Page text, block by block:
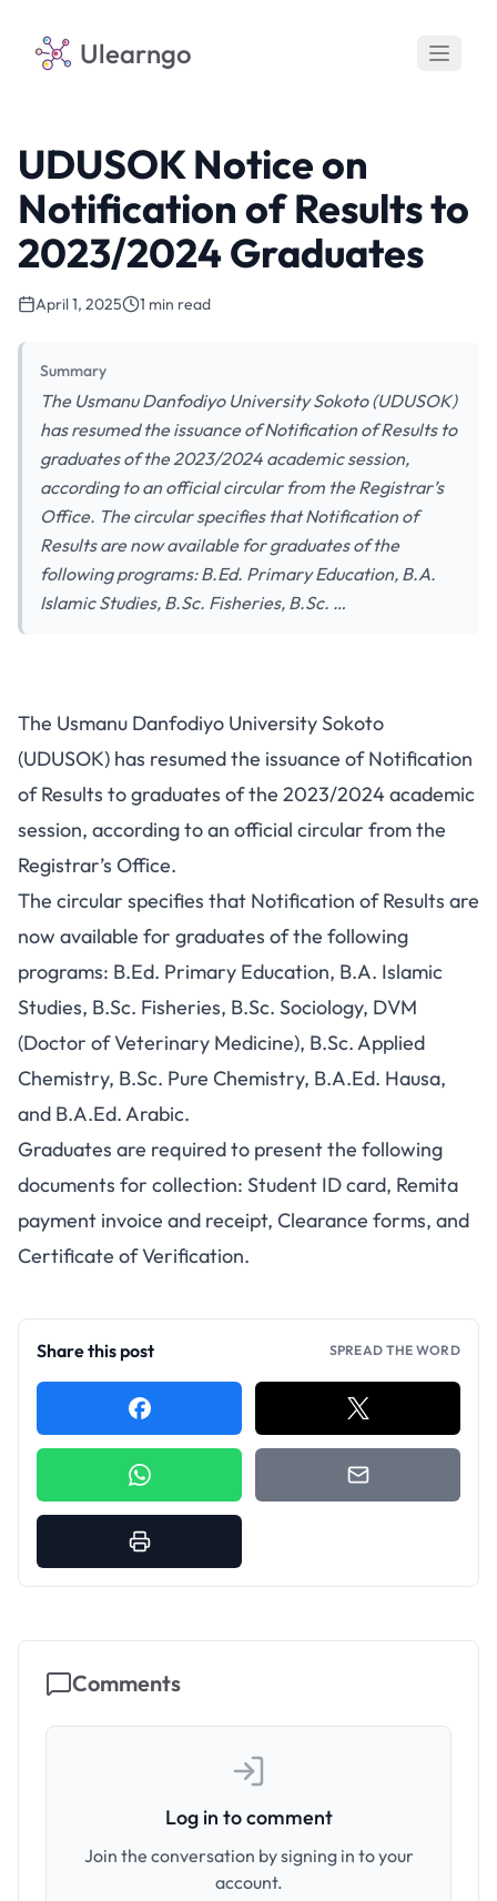
Ulearngo
UDUSOK Notice on
Notification of Results to
2023/2024 Graduates
April 1, 2025 1 min read
Summary
The Usmanu Danfodiyo University Sokoto (UDUSOK)
has resumed the issuance of Notification of Results to
graduates of the 2023/2024 academic session,
according to an official circular from the Registrar’s
Office. The circular specifies that Notification of
Results are now available for graduates of the
following programs: B.Ed. Primary Education, B.A.
Islamic Studies, B.Sc. Fisheries, B.Sc. …
The Usmanu Danfodiyo University Sokoto
(UDUSOK) has resumed the issuance of Notification
of Results to graduates of the 2023/2024 academic
session, according to an official circular from the
Registrar’s Office.
The circular specifies that Notification of Results are
now available for graduates of the following
programs: B.Ed. Primary Education, B.A. Islamic
Studies, B.Sc. Fisheries, B.Sc. Sociology, DVM
(Doctor of Veterinary Medicine), B.Sc. Applied
Chemistry, B.Sc. Pure Chemistry, B.A.Ed. Hausa,
and B.A.Ed. Arabic.
Graduates are required to present the following
documents for collection: Student ID card, Remita
payment invoice and receipt, Clearance forms, and
Certificate of Verification.
Share this post SPREAD THE WORD
Comments
Log in to comment
Join the conversation by signing in to your
account.